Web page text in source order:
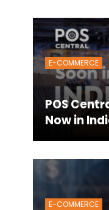
E-COMMERCE
POS
Now in
E-COMMERCE